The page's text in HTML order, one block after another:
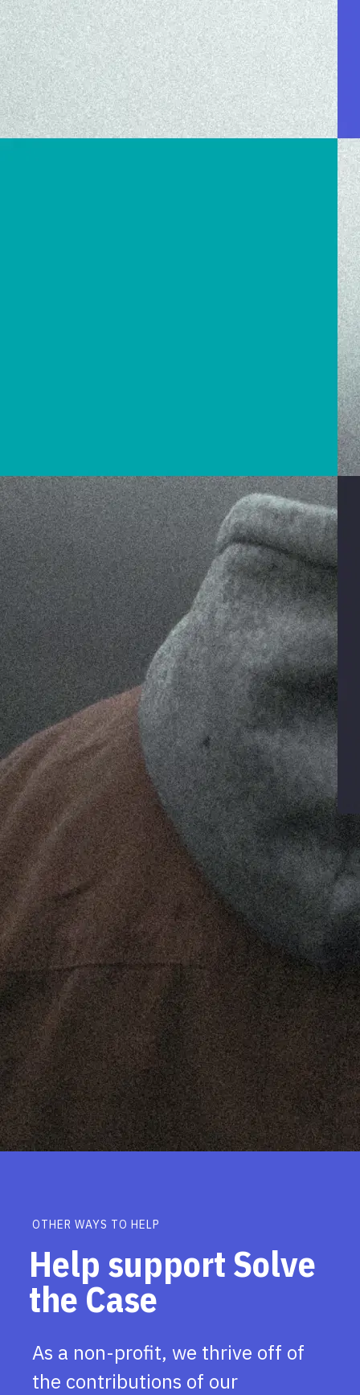
OTHER WAYS TO HELP
Help support Solve
the Case
As a non-profit, we thrive off of
the contributions of our